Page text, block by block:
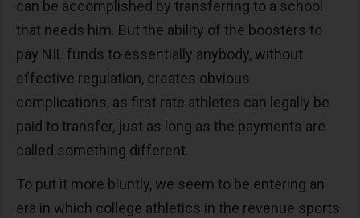
can be accomplished by transferring to a school
that needs him. But the ability of the boosters to
pay NIL funds to essentially anybody, without
effective regulation, creates obvious
complications, as first rate athletes can legally be
paid to transfer, just as long as the payments are
called something different.
To put it more bluntly, we seem to be entering an
era in which college athletics in the revenue sports